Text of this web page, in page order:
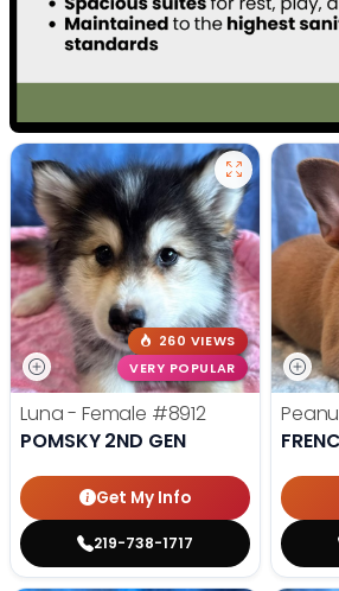
260 VIEWS
VERY POPULAR
Luna - Female #8912
POMSKY 2ND GEN
Get My Info
219-738-1717